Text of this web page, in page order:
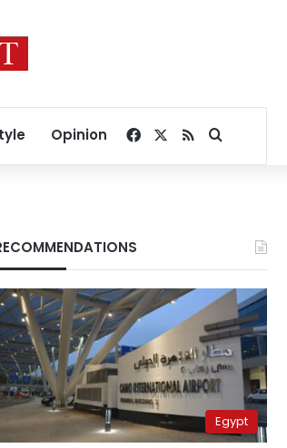
Opinion Facebook
RSSSearch for
Egypt